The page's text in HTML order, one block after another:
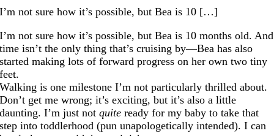
I’m not sure how it’s possible, but Bea is 10 […]
I’m not sure how it’s possible, but Bea is 10 months old. And
time isn’t the only thing that’s cruising by—Bea has also
started making lots of forward progress on her own two tiny
feet.
Walking is one milestone I’m not particularly thrilled about.
Don’t get me wrong; it’s exciting, but it’s also a little
daunting. I’m just notquite ready for my baby to take that
step into toddlerhood (pun unapologetically intended). I can